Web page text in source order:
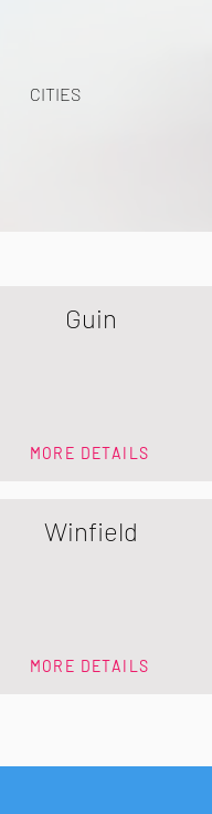
CITIES
Guin
MORE DETAILS
Winfield
MORE DETAILS